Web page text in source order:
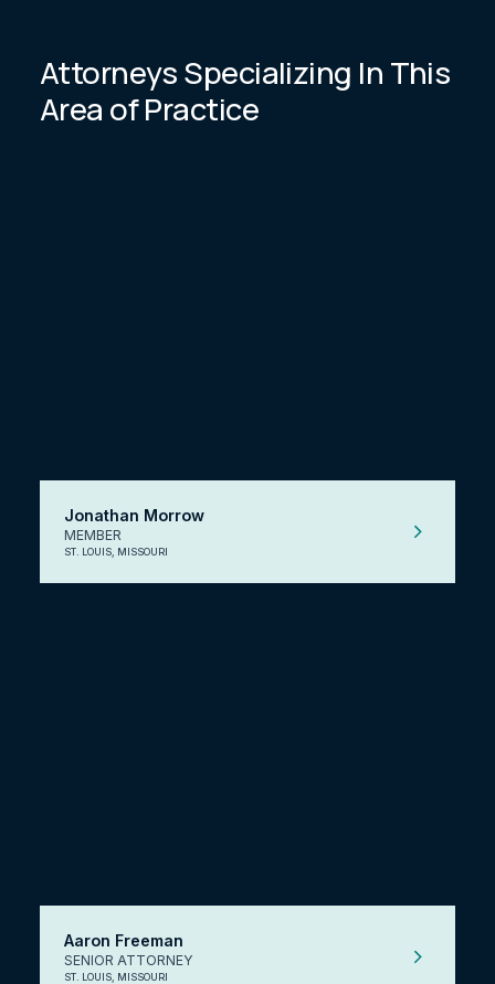
Attorneys Specializing In This
Area of Practice
Jonathan Morrow
MEMBER
ST. LOUIS, MISSOURI
Aaron Freeman
SENIOR ATTORNEY
ST. LOUIS, MISSOURI